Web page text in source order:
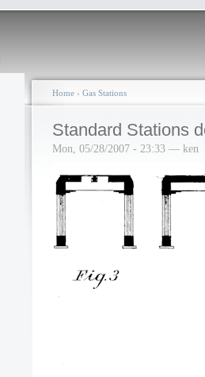
Home › Gas Stations
Standard Stations
Mon, 05/28/2007 - 23:33 — ken